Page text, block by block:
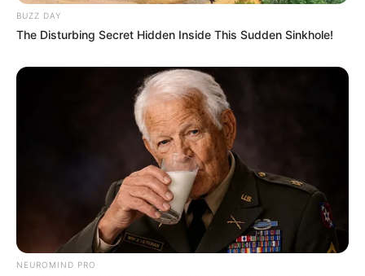
BUZZ DAY
The Disturbing Secret Hidden Inside This Sudden Sinkhole!
NEUROMIND PRO